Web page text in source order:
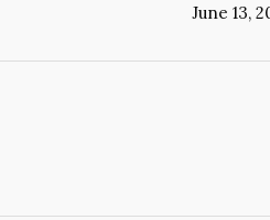
June 13,